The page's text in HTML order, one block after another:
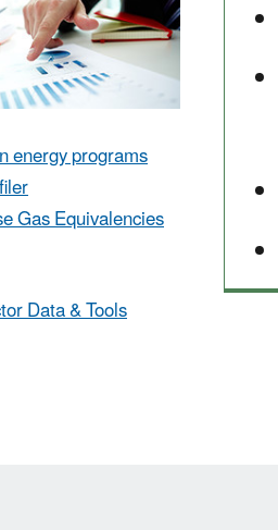
energy programs
Gas Equivalencies
Data & Tools